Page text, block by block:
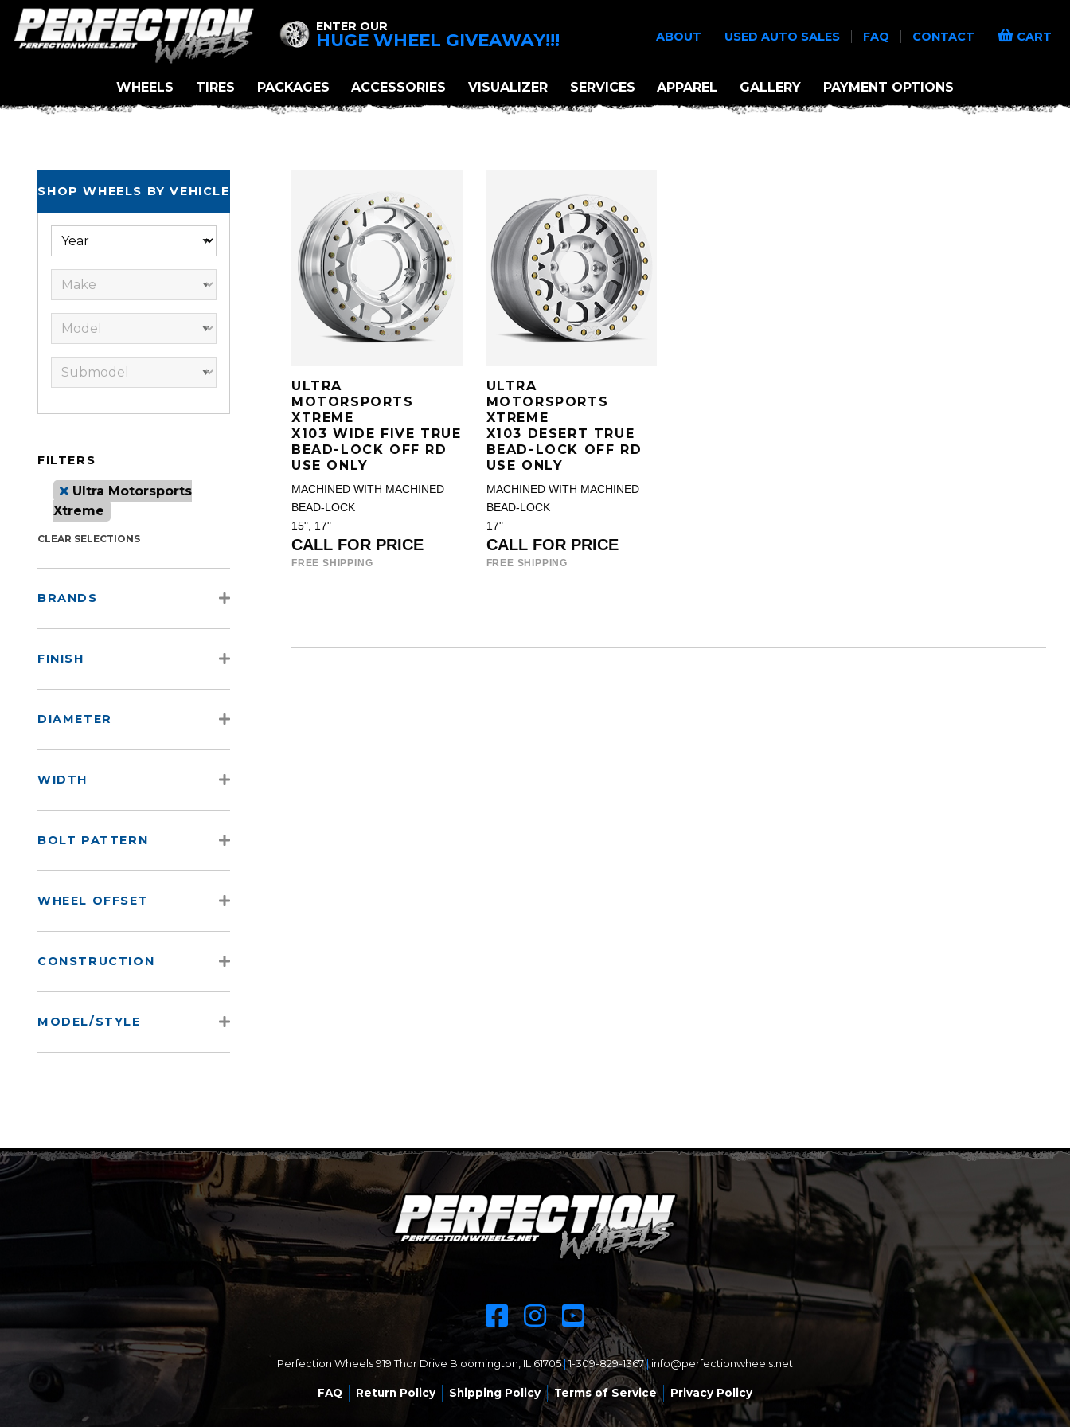
ENTER OUR
HUGE WHEEL GIVEAWAY!!! ABOUT USED AUTO SALES FAQ CONTACT CART
WHEELS TIRES PACKAGES ACCESSORIES VISUALIZER SERVICES APPAREL GALLERY PAYMENT OPTIONS
ULTRA MOTORSPORTS XTREME
SHOP WHEELS BY VEHICLE
FILTERS
Ultra Motorsports
Xtreme
CLEAR SELECTIONS
BRANDS
FINISH
DIAMETER
WIDTH
BOLT PATTERN
WHEEL OFFSET
CONSTRUCTION
MODEL/STYLE
ULTRA
MOTORSPORTS
XTREME
X103 WIDE FIVE TRUE
BEAD-LOCK OFF RD
USE ONLY
MACHINED WITH MACHINED
BEAD-LOCK
15", 17"
CALL FOR PRICE
FREE SHIPPING
ULTRA
MOTORSPORTS
XTREME
X103 DESERT TRUE
BEAD-LOCK OFF RD
USE ONLY
MACHINED WITH MACHINED
BEAD-LOCK
17"
CALL FOR PRICE
FREE SHIPPING
Perfection Wheels 919 Thor Drive Bloomington, IL 61705|1-309-829-1367| info@perfectionwheels.net
FAQ Return Policy Shipping Policy Terms of Service Privacy Policy